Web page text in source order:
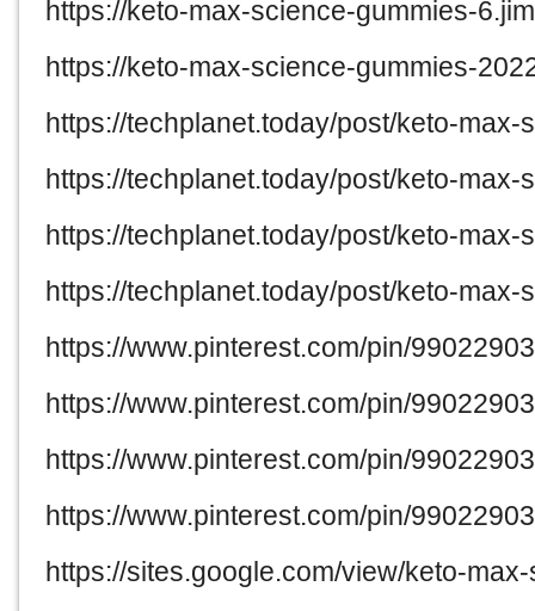
https://keto-max-science-gummies-
https://keto-max-science-gummies-
https://techplanet.today/post/keto-max-
https://techplanet.today/post/keto-
https://techplanet.today/post/keto-
https://techplanet.today/post/keto-
https://www.pinterest.com/pin/
https://www.pinterest.com/pin/
https://www.pinterest.com/pin/
https://www.pinterest.com/pin/
https://sites.google.com/view/keto-